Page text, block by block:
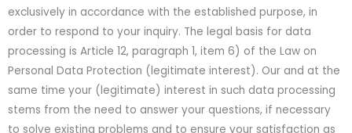
exclusively in accordance with the established purpose, in
order to respond to your inquiry. The legal basis for data
processing is Article 12, paragraph 1, item 6) of the Law on
Personal Data Protection (legitimate interest). Our and at the
same time your (legitimate) interest in such data processing
stems from the need to answer your questions, if necessary
to solve existing problems and to ensure your satisfaction as